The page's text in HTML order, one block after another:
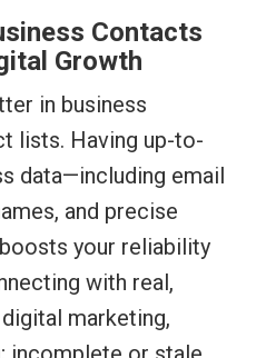
Contacts
Growth
in business
lists. Having up-to-
data—including email
and precise
your reliability
with real,
marketing,